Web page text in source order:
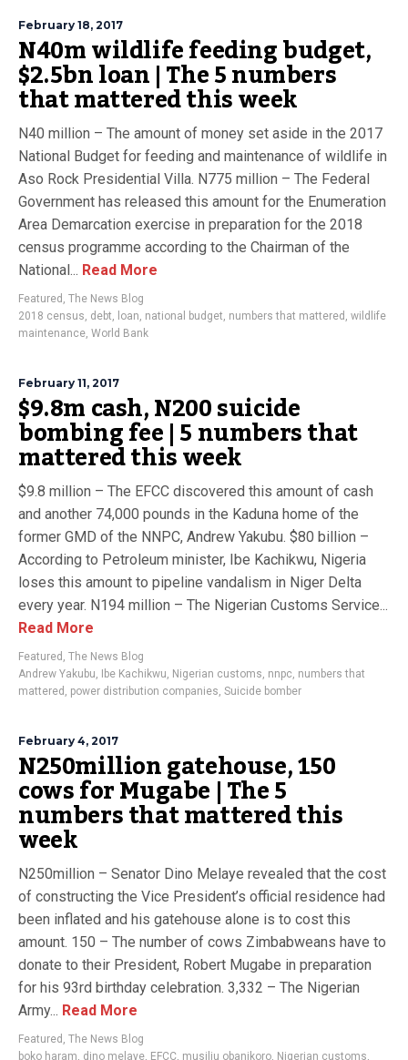
February 18, 2017
N40m wildlife feeding budget,
$2.5bn loan | The 5 numbers
that mattered this week
N40 million – The amount of money set aside in the 2017
National Budget for feeding and maintenance of wildlife in
Aso Rock Presidential Villa. N775 million – The Federal
Government has released this amount for the Enumeration
Area Demarcation exercise in preparation for the 2018
census programme according to the Chairman of the
National... Read More
Featured , The News Blog
2018 census, debt, loan, national budget, numbers that mattered , wildlife
maintenance, World Bank
February 11, 2017
$9.8m cash, N200 suicide
bombing fee | 5 numbers that
mattered this week
$9.8 million – The EFCC discovered this amount of cash
and another 74,000 pounds in the Kaduna home of the
former GMD of the NNPC, Andrew Yakubu. $80 billion –
According to Petroleum minister, Ibe Kachikwu, Nigeria
loses this amount to pipeline vandalism in Niger Delta
every year. N194 million – The Nigerian Customs Service...
Read More
Featured , The News Blog
Andrew Yakubu, Ibe Kachikwu, Nigerian customs, nnpc, numbers that
mattered , power distribution companies, Suicide bomber
February 4, 2017
N250million gatehouse, 150
cows for Mugabe | The 5
numbers that mattered this
week
N250million – Senator Dino Melaye revealed that the cost
of constructing the Vice President’s official residence had
been inflated and his gatehouse alone is to cost this
amount. 150 – The number of cows Zimbabweans have to
donate to their President, Robert Mugabe in preparation
for his 93rd birthday celebration. 3,332 – The Nigerian
Army... Read More
Featured , The News Blog
boko haram, dino melaye, EFCC, musiliu obanikoro, Nigerian customs,